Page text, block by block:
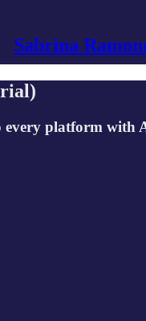
Sabrina
platform